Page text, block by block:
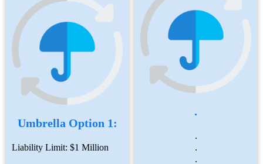
Umbrella Option 1:
Liability Limit: $1 Million
.
.
.
.